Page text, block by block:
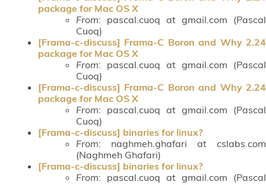
package for Mac OS X
From: pascal.cuoq at gmail.com (Pascal
Cuoq)
[Frama-c-discuss] Frama-C Boron and Why 2.24
package for Mac OS X
From: pascal.cuoq at gmail.com (Pascal
Cuoq)
[Frama-c-discuss] Frama-C Boron and Why 2.24
package for Mac OS X
From: pascal.cuoq at gmail.com (Pascal
Cuoq)
[Frama-c-discuss] binaries for linux?
From: naghmeh.ghafari at cslabs.com
(Naghmeh Ghafari)
[Frama-c-discuss] binaries for linux?
From: pascal.cuoq at gmail.com (Pascal